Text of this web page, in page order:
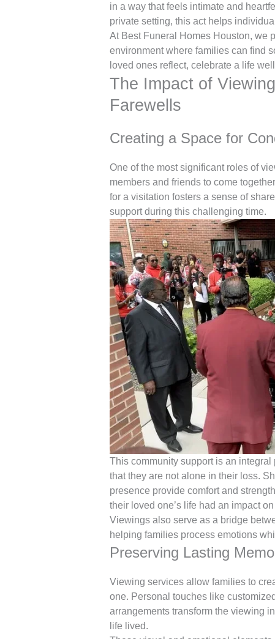
in a way that feels intimate and
private setting, this act helps
At Best Funeral Homes Houston, we
environment where families can find
loved ones reflect, celebrate a life
The Impact of
Farewells
Creating a Space for
One of the most significant roles of
members and friends to come
for a visitation fosters a sense of
support during this challenging time.
This community support is an
that they are not alone in their loss.
presence provide comfort and
their loved one’s life had an impact
Viewings also serve as a bridge
helping families process emotions
Preserving Lasting
Viewing services allow families to
one. Personal touches like
arrangements transform the viewing
life lived.